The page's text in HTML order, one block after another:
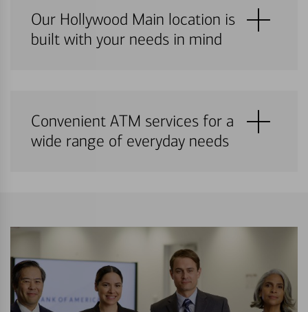
Our Hollywood Main location is
built with your needs in mind
Convenient ATM services for a
wide range of everyday needs